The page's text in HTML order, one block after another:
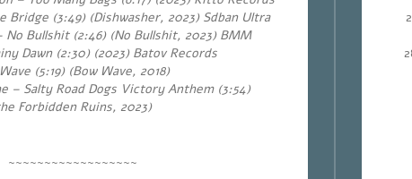
Bridge (3:49) (Dishwasher, 2023) Sdban Ultra
No Bullshit (2:46) (No Bullshit, 2023) BMM
Dawn (2:30)(2023) Batov Records
(5:19)(Bow Wave, 2018)
– Salty Road Dogs Victory Anthem (3:54)
Forbidden Ruins, 2023)
~~~~~~~~~~~~~~~~~~